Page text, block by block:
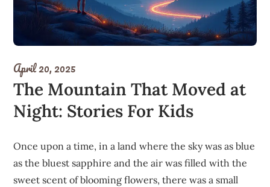
April 20, 2025
The Mountain That Moved at
Night: Stories For Kids
Once upon a time, in a land where the sky was as blue
as the bluest sapphire and the air was filled with the
sweet scent of blooming flowers, there was a small